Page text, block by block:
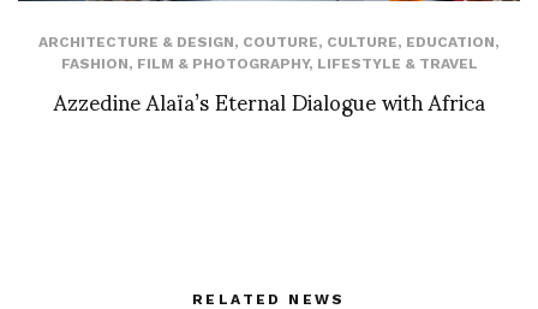
ARCHITECTURE & DESIGN, COUTURE, CULTURE, EDUCATION,
FASHION, FILM & PHOTOGRAPHY, LIFESTYLE & TRAVEL
Azzedine Alaïa’s Eternal Dialogue with Africa
RELATED NEWS